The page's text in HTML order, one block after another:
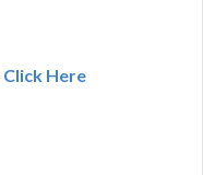
Click Here